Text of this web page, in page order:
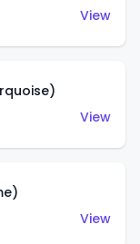
View
View
View